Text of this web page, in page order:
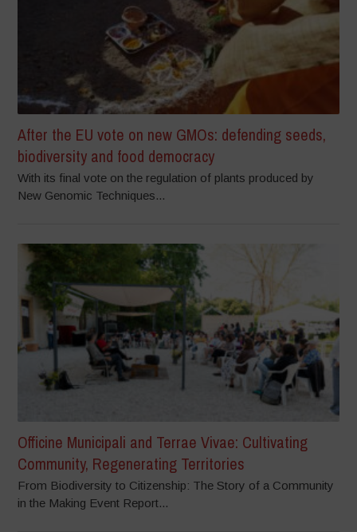
After the EU vote on new GMOs: defending seeds,
biodiversity and food democracy
With its final vote on the regulation of plants produced by
New Genomic Techniques...
Officine Municipali and Terrae Vivae: Cultivating
Community, Regenerating Territories
From Biodiversity to Citizenship: The Story of a Community
in the Making Event Report...